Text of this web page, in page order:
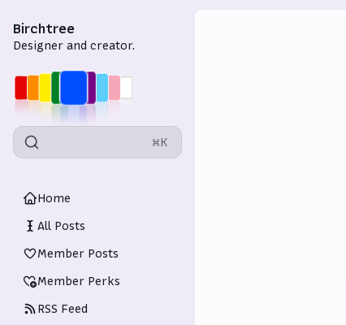
Birchtree
Designer and creator.
⌘K
Home
All Posts
Member Posts
Member Perks
RSS Feed